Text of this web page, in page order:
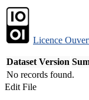
Licence
Dataset Version
No records found.
Edit File